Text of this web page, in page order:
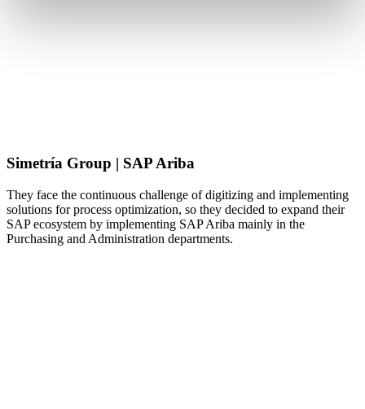
Simetría Group | SAP Ariba
They face the continuous challenge of digitizing and implementing
solutions for process optimization, so they decided to expand their
SAP ecosystem by implementing SAP Ariba mainly in the
Purchasing and Administration departments.